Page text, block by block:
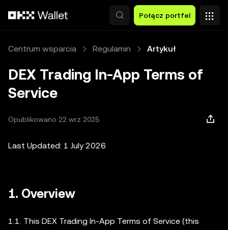
Połącz portfel
Centrum wsparcia Regulamin Artykuł
DEX Trading In-App Terms of
Service
Opublikowano 22 wrz 2025
Last Updated: 1 July 2026
1. Overview
1.1. This DEX Trading In-App Terms of Service (this